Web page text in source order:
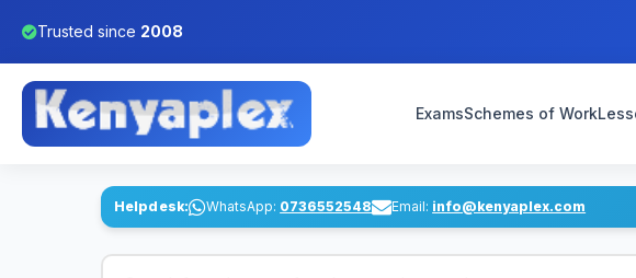
Trusted since 2008
ExamsSchemes of Work
Helpdesk: WhatsApp: 0736552548 Email: info@kenyaplex.com
Search for schemes of work, notes, lesson plans